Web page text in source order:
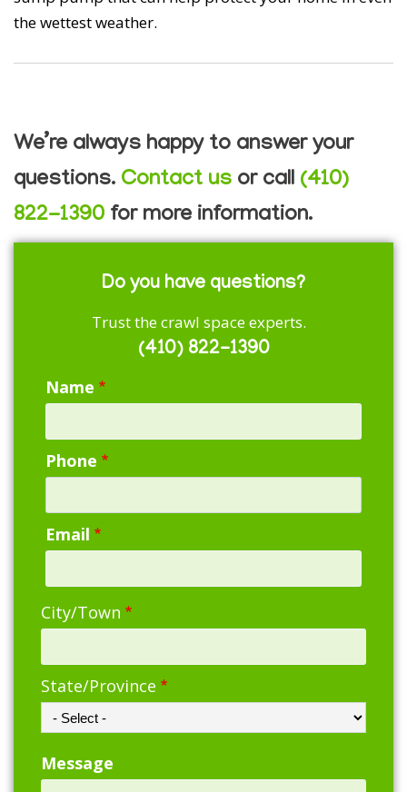
the wettest weather.
We’re always happy to answer your
questions. Contact us or call (410)
822-1390 for more information.
Do you have questions?
Trust the crawl space experts.
(410) 822-1390
Name
Phone
Email
City/Town
State/Province
Message